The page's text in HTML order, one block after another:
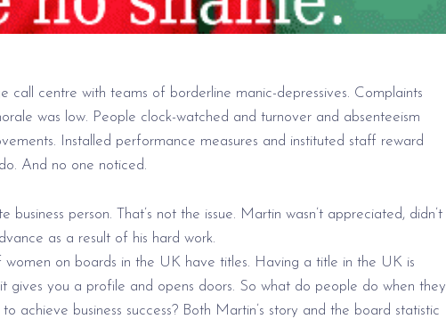
call centre with teams of borderline manic-depressives. Complaints
was low. People clock-watched and turnover and absenteeism
Installed performance measures and instituted staff reward
And no one noticed.
person. That’s not the issue. Martin wasn’t appreciated, didn’t
as a result of his hard work.
women on boards in the UK have titles. Having a title in the UK is
gives you a profile and opens doors. So what do people do when they
achieve business success? Both Martin’s story and the board statistic